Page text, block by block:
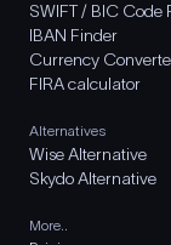
SWIFT / BIC Code
IBAN Finder
Currency
FIRA calculator
Alternatives
Wise Alternative
Skydo Alternative
More..